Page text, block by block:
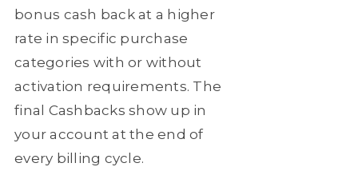
bonus cash back at a higher
rate in specific purchase
categories with or without
activation requirements. The
final Cashbacks show up in
your account at the end of
every billing cycle.